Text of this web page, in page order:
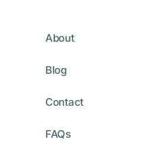
About
Blog
Contact
FAQs